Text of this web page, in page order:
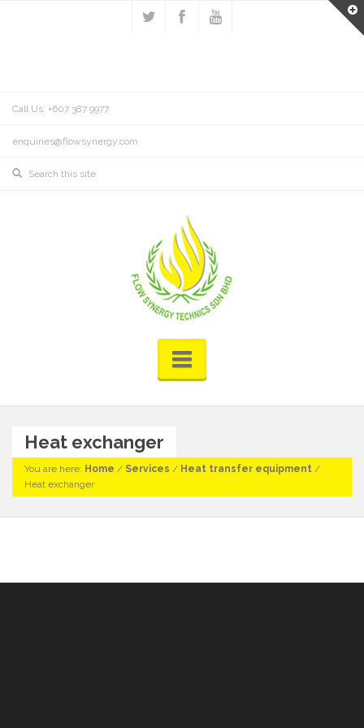
Call Us: +607 387 9977
enquiries@flowsynergy.com
Heat exchanger
You are here: Home / Services / Heat transfer equipment /
Heat exchanger